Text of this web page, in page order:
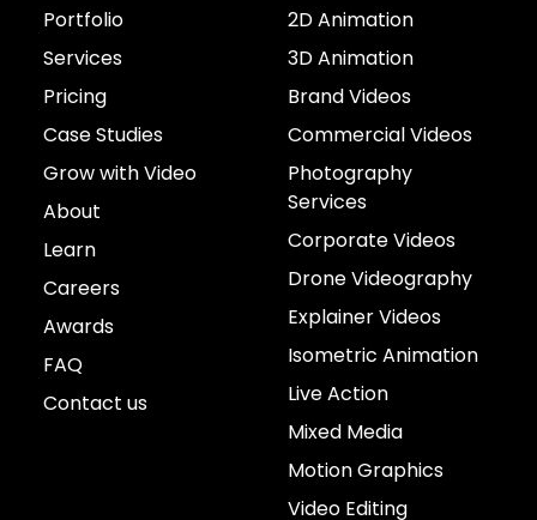
Portfolio
Services
Pricing
Case Studies
Grow with Video
About
Learn
Careers
Awards
FAQ
Contact us
2D Animation
3D Animation
Brand Videos
Commercial Videos
Photography
Services
Corporate Videos
Drone Videography
Explainer Videos
Isometric Animation
Live Action
Mixed Media
Motion Graphics
Video Editing